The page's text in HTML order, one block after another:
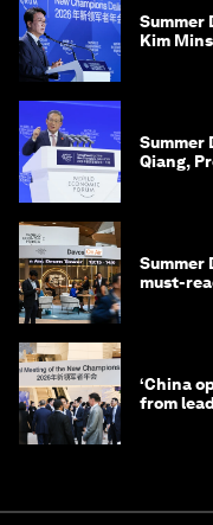
Summer
Kim
Summer
Qiang,
Summer
must-
‘China
from